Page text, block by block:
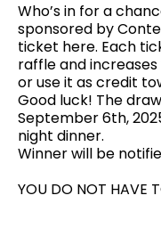
Who’s in for a
sponsored by
ticket here. Each
raffle and
or use it as credit
Good luck! The
September 6th,
night dinner.
Winner will be
YOU DO NOT HAVE